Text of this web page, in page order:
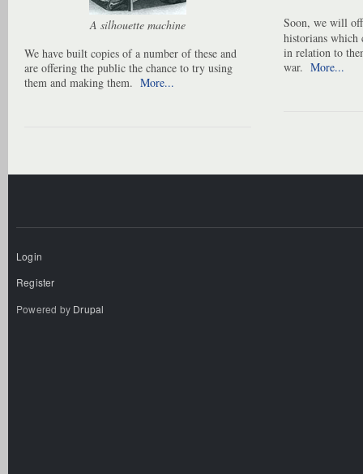
A silhouette machine
We have built copies of a number of these and
are offering the public the chance to try using
them and making them. More...
Soon, we will
historians which
in relation to
war. More...
Login
Register
Powered by Drupal